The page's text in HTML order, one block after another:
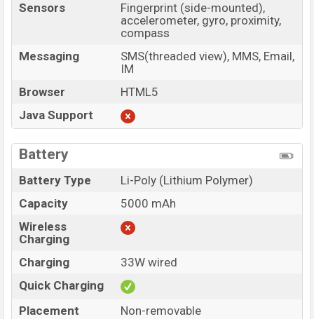
Sensors
Fingerprint (side-mounted),
accelerometer, gyro, proximity,
compass
Messaging
SMS(threaded view), MMS, Email,
IM
Browser
HTML5
Java Support
Battery
Battery Type
Li-Poly (Lithium Polymer)
Capacity
5000 mAh
Wireless
Charging
Charging
33W wired
Quick Charging
Placement
Non-removable